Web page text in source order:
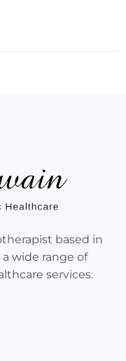
based in
a wide range of
services.